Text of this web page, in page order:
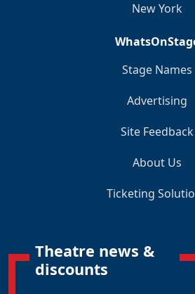
New York
Stage Names
Advertising
Site Feedback
About Us
Ticketing
Theatre news &
discounts